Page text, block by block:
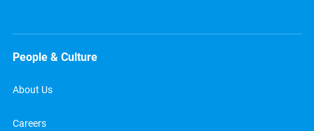
People & Culture
About Us
Careers